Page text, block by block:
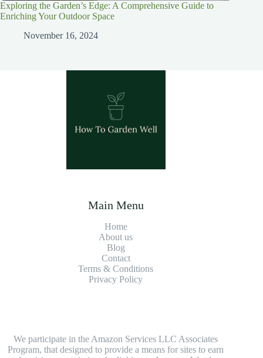
Exploring the Garden’s Edge: A Comprehensive Guide to
Enriching Your Outdoor Space
November 16, 2024
Main Menu
Home
About us
Blog
Contact
Terms & Conditions
Privacy Policy
We participate in the Amazon Services LLC Associates
Program, that designed to provide a means for sites to earn